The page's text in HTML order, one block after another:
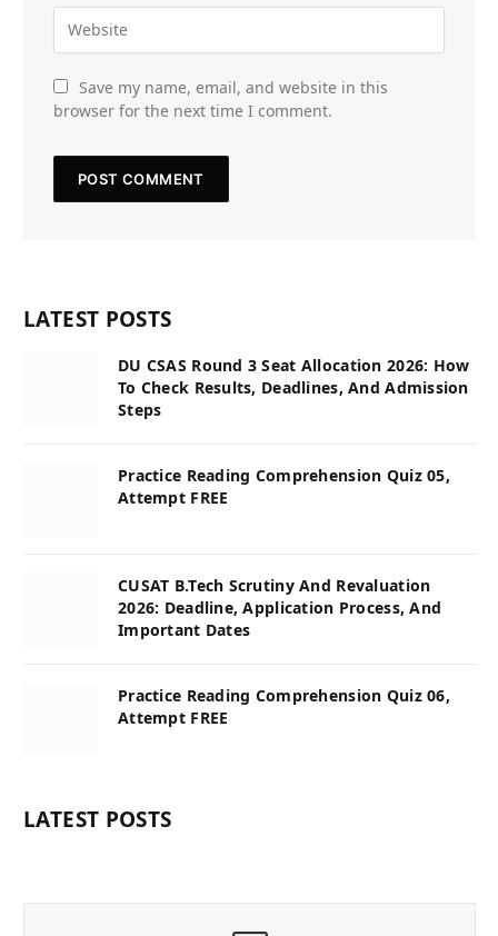
Save my name, email, and website in this
browser for the next time I comment.
LATEST POSTS
DU CSAS Round 3 Seat Allocation 2026: How
To Check Results, Deadlines, And Admission
Steps
Practice Reading Comprehension Quiz 05,
Attempt FREE
CUSAT B.Tech Scrutiny And Revaluation
2026: Deadline, Application Process, And
Important Dates
Practice Reading Comprehension Quiz 06,
Attempt FREE
LATEST POSTS